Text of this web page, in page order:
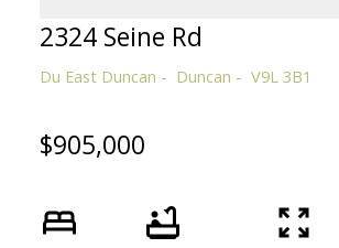
2324 Seine Rd
Du East Duncan Duncan V9L 3B1
$905,000